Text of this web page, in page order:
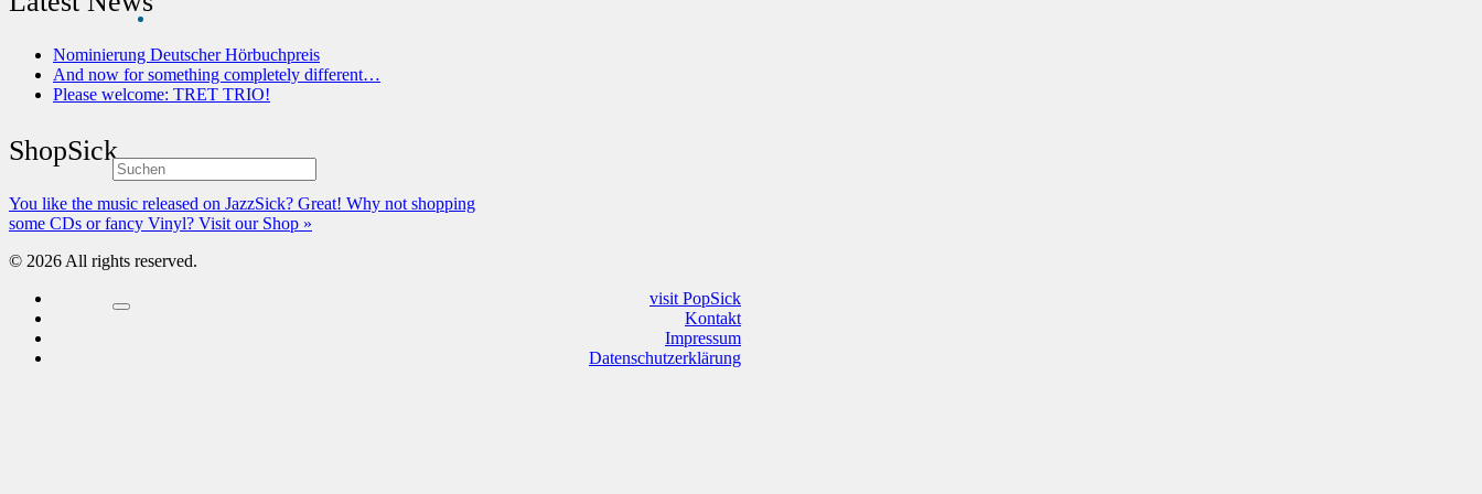
Nominierung Deutscher Hörbuchpreis
And now for something completely different…
Please welcome: TRET TRIO!
ShopSick
You like the music released on JazzSick? Great! Why not shopping
some CDs or fancy Vinyl? Visit our Shop »
© 2026 All rights reserved.
visit PopSick
Kontakt
Impressum
Datenschutzerklärung